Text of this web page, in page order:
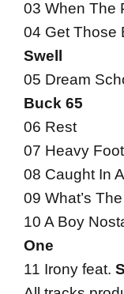
03 When The
04 Get Those
Swell
05 Dream
Buck 65
06 Rest
07 Heavy
08 Caught In
09 What’s
10 A Boy
One
11 Irony feat.